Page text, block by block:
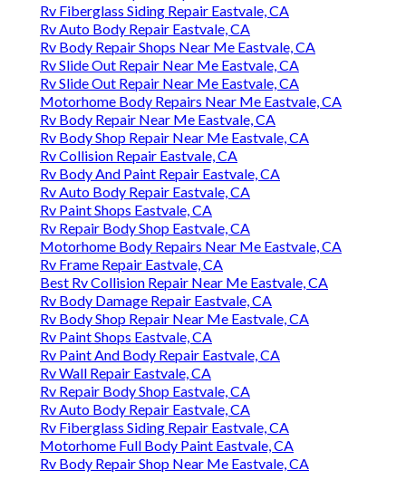
Rv Fiberglass Siding Repair Eastvale, CA
Rv Auto Body Repair Eastvale, CA
Rv Body Repair Shops Near Me Eastvale, CA
Rv Slide Out Repair Near Me Eastvale, CA
Rv Slide Out Repair Near Me Eastvale, CA
Motorhome Body Repairs Near Me Eastvale, CA
Rv Body Repair Near Me Eastvale, CA
Rv Body Shop Repair Near Me Eastvale, CA
Rv Collision Repair Eastvale, CA
Rv Body And Paint Repair Eastvale, CA
Rv Auto Body Repair Eastvale, CA
Rv Paint Shops Eastvale, CA
Rv Repair Body Shop Eastvale, CA
Motorhome Body Repairs Near Me Eastvale, CA
Rv Frame Repair Eastvale, CA
Best Rv Collision Repair Near Me Eastvale, CA
Rv Body Damage Repair Eastvale, CA
Rv Body Shop Repair Near Me Eastvale, CA
Rv Paint Shops Eastvale, CA
Rv Paint And Body Repair Eastvale, CA
Rv Wall Repair Eastvale, CA
Rv Repair Body Shop Eastvale, CA
Rv Auto Body Repair Eastvale, CA
Rv Fiberglass Siding Repair Eastvale, CA
Motorhome Full Body Paint Eastvale, CA
Rv Body Repair Shop Near Me Eastvale, CA